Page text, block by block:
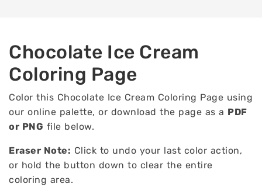
Chocolate Ice Cream
Coloring Page
Color this Chocolate Ice Cream Coloring Page using
our online palette, or download the page as a PDF
or PNG file below.
Eraser Note: Click to undo your last color action,
or hold the button down to clear the entire
coloring area.